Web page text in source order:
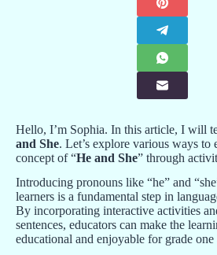
Hello, I’m Sophia. In this article, I will
and She. Let’s explore various ways to
concept of “He and She” through
Introducing pronouns like “he” and
learners is a fundamental step in
By incorporating interactive activities
sentences, educators can make the
educational and enjoyable for grade one